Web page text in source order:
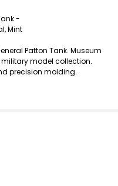
-
Mint
Patton Tank. Museum
model collection.
precision molding.